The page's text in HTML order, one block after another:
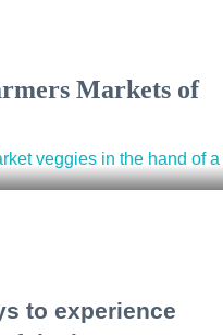
Markets of
to experience